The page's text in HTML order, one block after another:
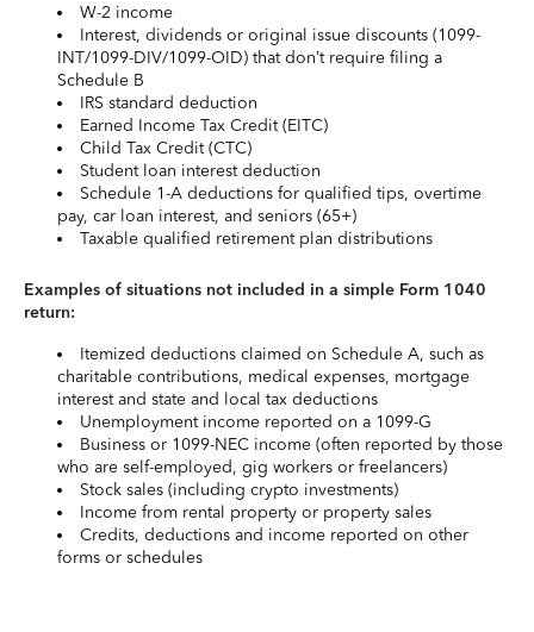
W-2 income
Interest, dividends or original issue discounts (1099-
INT/1099-DIV/1099-OID) that don’t require filing a
Schedule B
IRS standard deduction
Earned Income Tax Credit (EITC)
Child Tax Credit (CTC)
Student loan interest deduction
Schedule 1-A deductions for qualified tips, overtime
pay, car loan interest, and seniors (65+)
Taxable qualified retirement plan distributions
Examples of situations not included in a simple Form 1040
return:
Itemized deductions claimed on Schedule A, such as
charitable contributions, medical expenses, mortgage
interest and state and local tax deductions
Unemployment income reported on a 1099-G
Business or 1099-NEC income (often reported by those
who are self-employed, gig workers or freelancers)
Stock sales (including crypto investments)
Income from rental property or property sales
Credits, deductions and income reported on other
forms or schedules